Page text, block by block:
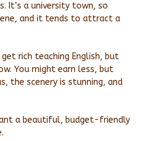
It’s a university town, so
and it tends to attract a
rich teaching English, but
You might earn less, but
the scenery is stunning, and
a beautiful, budget-friendly